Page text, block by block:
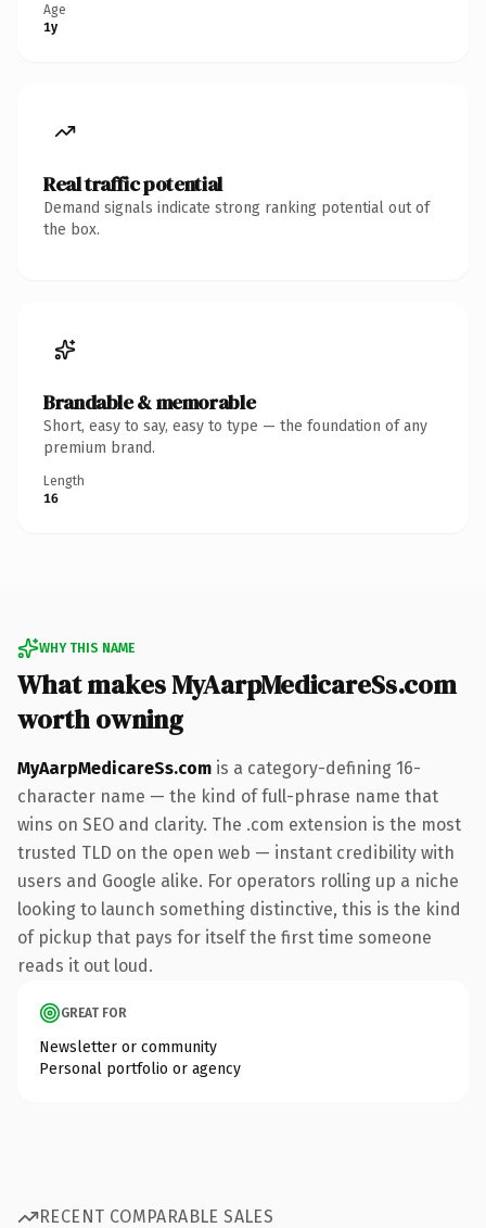
Age
1y
Real traffic potential
Demand signals indicate strong ranking potential out of
the box.
Brandable & memorable
Short, easy to say, easy to type — the foundation of any
premium brand.
Length
16
WHY THIS NAME
What makes MyAarpMedicareSs.com
worth owning
MyAarpMedicareSs.com is a category-defining 16-
character name — the kind of full-phrase name that
wins on SEO and clarity. The .com extension is the most
trusted TLD on the open web — instant credibility with
users and Google alike. For operators rolling up a niche
looking to launch something distinctive, this is the kind
of pickup that pays for itself the first time someone
reads it out loud.
GREAT FOR
Newsletter or community
Personal portfolio or agency
RECENT COMPARABLE SALES